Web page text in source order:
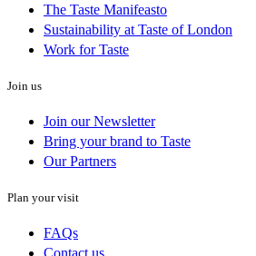
The Taste Manifeasto
Sustainability at Taste of London
Work for Taste
Join us
Join our Newsletter
Bring your brand to Taste
Our Partners
Plan your visit
FAQs